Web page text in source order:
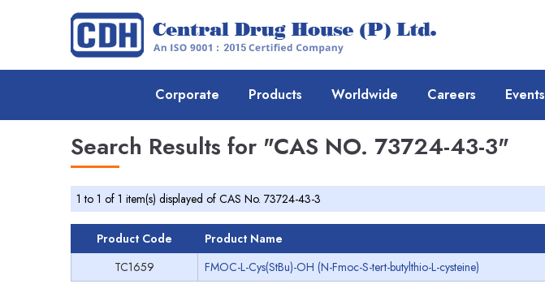
Corporate Products Worldwide Careers Events
Search Results for "CAS NO. 73724-43-3"
1 to 1 of 1 item(s) displayed of CAS No. 73724-43-3
Product Code Product Name
TC1659
FMOC-L-Cys(StBu)-OH (N-Fmoc-S-tert-butylthio-L-cysteine)